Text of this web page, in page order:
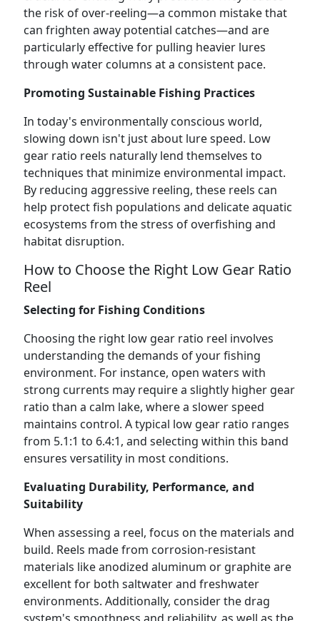
the risk of over-reeling—a common mistake that
can frighten away potential catches—and are
particularly effective for pulling heavier lures
through water columns at a consistent pace.
Promoting Sustainable Fishing Practices
In today's environmentally conscious world,
slowing down isn't just about lure speed. Low
gear ratio reels naturally lend themselves to
techniques that minimize environmental impact.
By reducing aggressive reeling, these reels can
help protect fish populations and delicate aquatic
ecosystems from the stress of overfishing and
habitat disruption.
How to Choose the Right Low Gear Ratio
Reel
Selecting for Fishing Conditions
Choosing the right low gear ratio reel involves
understanding the demands of your fishing
environment. For instance, open waters with
strong currents may require a slightly higher gear
ratio than a calm lake, where a slower speed
maintains control. A typical low gear ratio ranges
from 5.1:1 to 6.4:1, and selecting within this band
ensures versatility in most conditions.
Evaluating Durability, Performance, and
Suitability
When assessing a reel, focus on the materials and
build. Reels made from corrosion-resistant
materials like anodized aluminum or graphite are
excellent for both saltwater and freshwater
environments. Additionally, consider the drag